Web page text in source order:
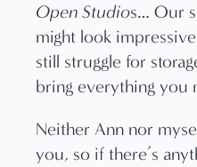
Open Studios… Our
might look
still struggle for
bring everything you
Neither Ann nor
you, so if there’s